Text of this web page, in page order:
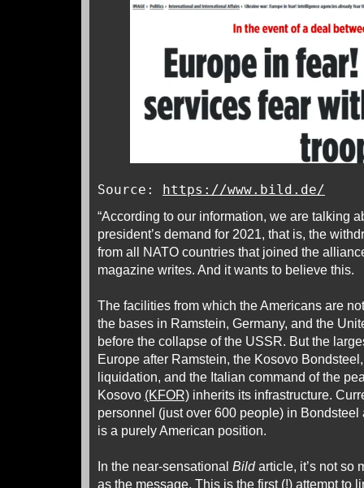
Source: https://www.bild.de/
“According to our information, we are talking
president’s demand for 2021, that is, the
from all NATO countries that joined the
magazine writes. And it wants to believe this.
The facilities from which the Americans are
the bases in Ramstein, Germany, and the
before the collapse of the USSR. But the
Europe after Ramstein, the Kosovo
liquidation, and the Italian command of the
Kosovo (KFOR) inherits its infrastructure.
personnel (just over 600 people) in Bondsteel
is a purely American position.
In the near-sensational Bildarticle, it’s not so
as the message. This is the first (!) attempt to